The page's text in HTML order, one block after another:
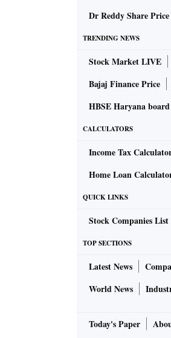
Dr Reddy Share Price
TRENDING NEWS
Stock Market LIVE
Bajaj Finance Price
HBSE Haryana
CALCULATORS
Income Tax
Home Loan
QUICK LINKS
Stock Companies List
TOP SECTIONS
Latest News
World News
Today's Paper